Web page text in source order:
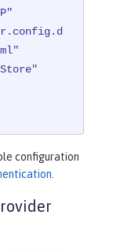
configuration
.